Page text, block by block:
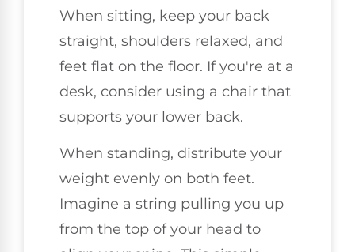
When sitting, keep your back
straight, shoulders relaxed, and
feet flat on the floor. If you're at a
desk, consider using a chair that
supports your lower back.
When standing, distribute your
weight evenly on both feet.
Imagine a string pulling you up
from the top of your head to